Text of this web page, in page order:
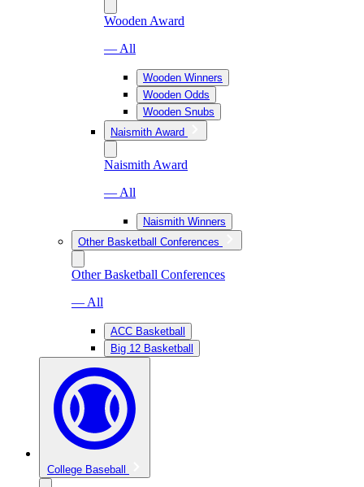
Wooden Award
— All
Wooden Winners
Wooden Odds
Wooden Snubs
Naismith Award
Naismith Award
— All
Naismith Winners
Other Basketball Conferences
Other Basketball Conferences
— All
ACC Basketball
Big 12 Basketball
College Baseball